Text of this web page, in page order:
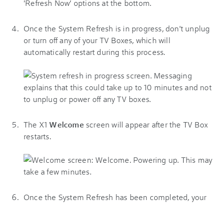
Once the System Refresh is in progress, don't unplug
or turn off any of your TV Boxes, which will
automatically restart during this process.
The X1Welcome screen will appear after the TV Box
restarts.
Once the System Refresh has been completed, your